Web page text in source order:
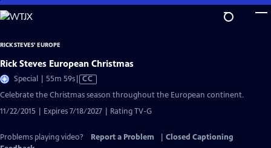
Skip
to
Content
RICK STEVES' EUROPE
Rick Steves European Christmas
Special | 55m 59sVideo
Captions
CC
Celebrate the Christmas season throughout the European continent.
11/22/2015 | Expires 7/18/2027 | Rating TV-G
Problems playing video? Report a Problem
Closed Captioning